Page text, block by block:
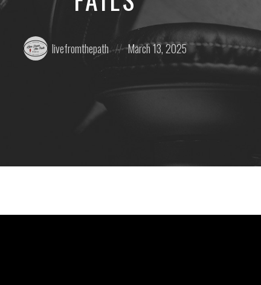
Posted
by:
livefromthepath
Posted
on
March 13, 2025